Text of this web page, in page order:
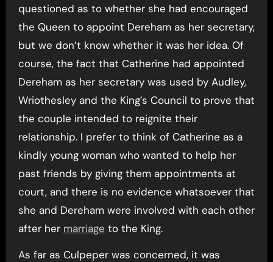
questioned as to whether she had encouraged
the Queen to appoint Dereham as her secretary,
but we don’t know whether it was her idea. Of
course, the fact that Catherine had appointed
Dereham as her secretary was used by Audley,
Wriothesley and the King’s Council to prove that
the couple intended to reignite their
relationship. I prefer to think of Catherine as a
kindly young woman who wanted to help her
past friends by giving them appointments at
court, and there is no evidence whatsoever that
she and Dereham were involved with each other
after her marriage to the King.
As far as Culpeper was concerned, it was